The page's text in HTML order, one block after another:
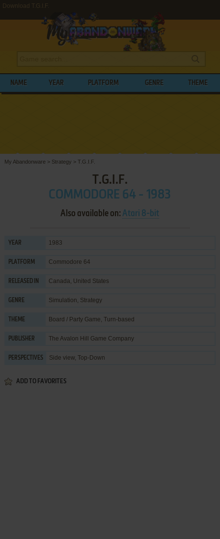
Download T.G.I.F.
NAME YEAR PLATFORM GENRE THEME
My Abandonware > Strategy > T.G.I.F.
T.G.I.F.
COMMODORE 64 - 1983
Also available on:Atari 8-bit
YEAR 1983
PLATFORM Commodore 64
RELEASED IN Canada, United States
GENRE Simulation, Strategy
THEME Board / Party Game, Turn-based
PUBLISHER The Avalon Hill Game Company
PERSPECTIVES Side view, Top-Down
ADD TO FAVORITES